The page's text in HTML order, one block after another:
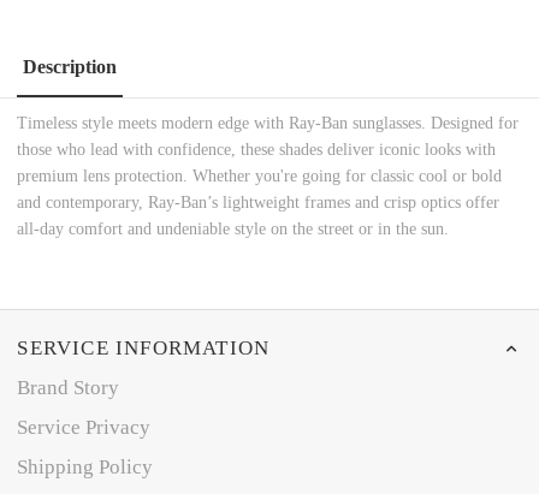
Description
Timeless style meets modern edge with Ray-Ban sunglasses. Designed for
those who lead with confidence, these shades deliver iconic looks with
premium lens protection. Whether you're going for classic cool or bold
and contemporary, Ray-Ban’s lightweight frames and crisp optics offer
all-day comfort and undeniable style on the street or in the sun.
SERVICE INFORMATION
Brand Story
Service Privacy
Shipping Policy